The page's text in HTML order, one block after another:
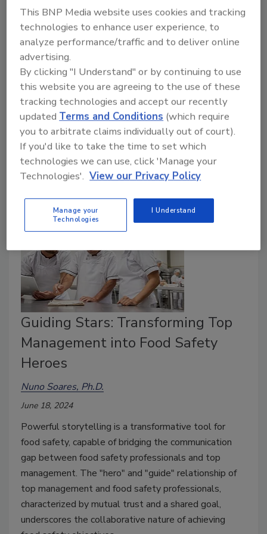
Lone Jespersen Ph.D.
Bob Lijana M.Sc.
Shingai Nyarugwe Ph.D.
October 8, 2024
This article explores effective methods to assess
food safety culture within an organization and
communicate key findings for continuous
improvement. Knowledge on fostering a culture of
food safety and driving positive change within an
organization is also shared.
Guiding Stars: Transforming Top
Management into Food Safety
Heroes
Nuno Soares, Ph.D.
June 18, 2024
Powerful storytelling is a transformative tool for
food safety, capable of bridging the communication
gap between food safety professionals and top
management. The "hero" and "guide" relationship of
top management and food safety professionals,
characterized by mutual trust and a shared goal,
underscores the collaborative nature of achieving
This BNP Media website uses cookies and tracking
technologies to enhance user experience, to
analyze performance/traffic and to deliver online
advertising.
By clicking "I Understand" or by continuing to use
this website you are agreeing to the use of these
tracking technologies and accept our recently
updated Terms and Conditions (which require
you to arbitrate claims individually out of court).
If you'd like to take the time to set which
technologies we can use, click 'Manage your
Technologies'. View our Privacy Policy
Manage your
Technologies
I Understand